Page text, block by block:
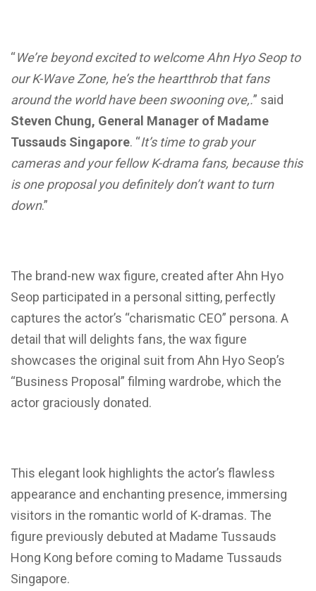
“We’re beyond excited to welcome Ahn Hyo Seop to
our K-Wave Zone, he’s the heartthrob that fans
around the world have been swooning ove,.” said
Steven Chung, General Manager of Madame
Tussauds Singapore. “It’s time to grab your
cameras and your fellow K-drama fans, because this
is one proposal you definitely don’t want to turn
down.”
The brand-new wax figure, created after Ahn Hyo
Seop participated in a personal sitting, perfectly
captures the actor’s “charismatic CEO” persona. A
detail that will delights fans, the wax figure
showcases the original suit from Ahn Hyo Seop’s
“Business Proposal” filming wardrobe, which the
actor graciously donated.
This elegant look highlights the actor’s flawless
appearance and enchanting presence, immersing
visitors in the romantic world of K-dramas. The
figure previously debuted at Madame Tussauds
Hong Kong before coming to Madame Tussauds
Singapore.